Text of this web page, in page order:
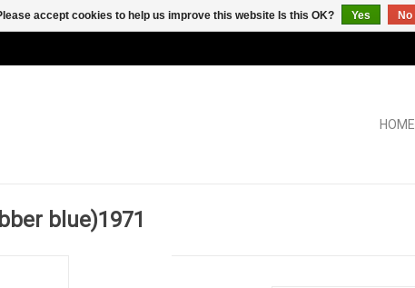
HOME
blue)1971
accept cookies to help us improve this website Is this OK? Yes No